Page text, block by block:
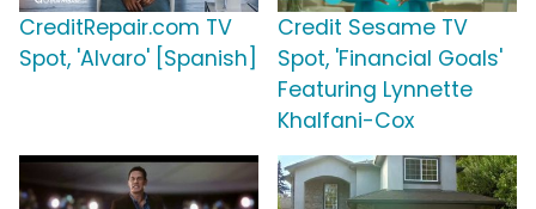
CreditRepair.com TV
Spot, 'Alvaro' [Spanish]
Credit Sesame TV
Spot, 'Financial Goals'
Featuring Lynnette
Khalfani-Cox